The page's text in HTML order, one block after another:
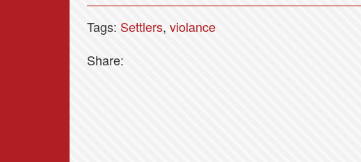
Tags: Settlers, violance
Share: